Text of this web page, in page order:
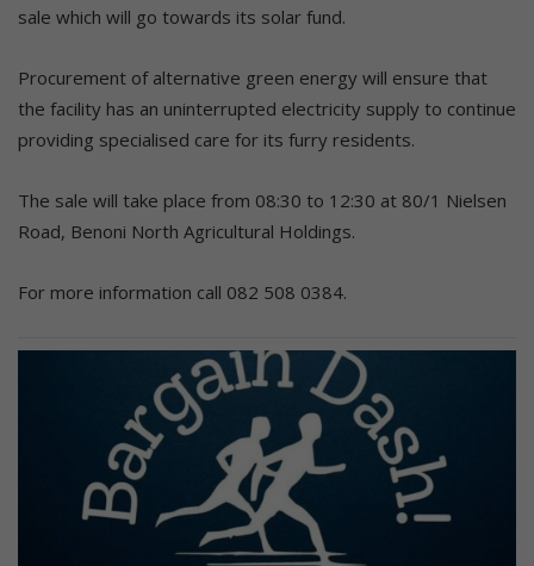
sale which will go towards its solar fund.
Procurement of alternative green energy will ensure that
the facility has an uninterrupted electricity supply to continue
providing specialised care for its furry residents.
The sale will take place from 08:30 to 12:30 at 80/1 Nielsen
Road, Benoni North Agricultural Holdings.
For more information call 082 508 0384.